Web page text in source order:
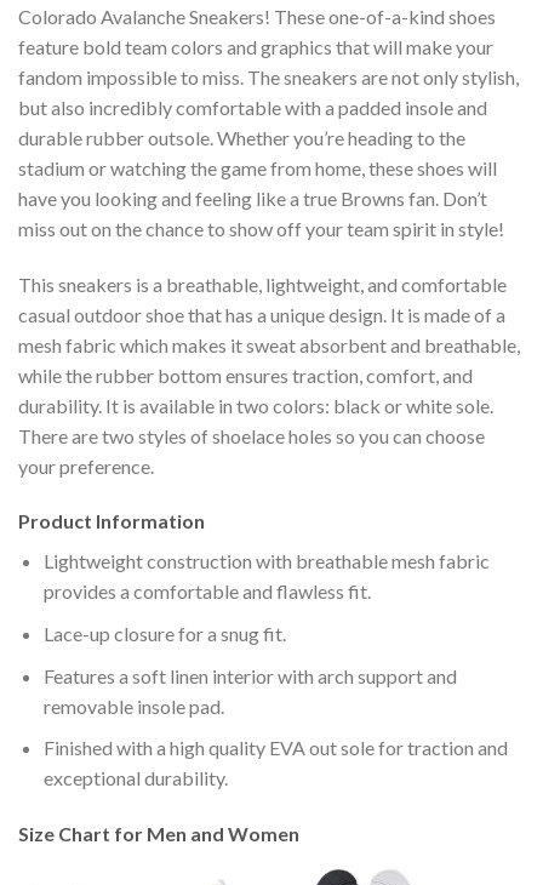
Colorado Avalanche Sneakers! These one-of-a-kind shoes
feature bold team colors and graphics that will make your
fandom impossible to miss. The sneakers are not only stylish,
but also incredibly comfortable with a padded insole and
durable rubber outsole. Whether you’re heading to the
stadium or watching the game from home, these shoes will
have you looking and feeling like a true Browns fan. Don’t
miss out on the chance to show off your team spirit in style!
This sneakers is a breathable, lightweight, and comfortable
casual outdoor shoe that has a unique design. It is made of a
mesh fabric which makes it sweat absorbent and breathable,
while the rubber bottom ensures traction, comfort, and
durability. It is available in two colors: black or white sole.
There are two styles of shoelace holes so you can choose
your preference.
Product Information
Lightweight construction with breathable mesh fabric
provides a comfortable and flawless fit.
Lace-up closure for a snug fit.
Features a soft linen interior with arch support and
removable insole pad.
Finished with a high quality EVA out sole for traction and
exceptional durability.
Size Chart for Men and Women